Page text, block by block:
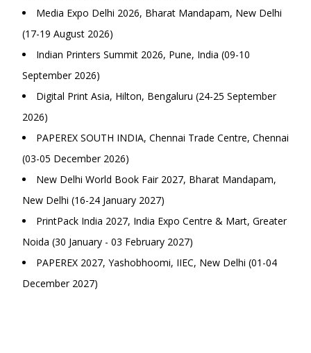
Media Expo Delhi 2026, Bharat Mandapam, New Delhi
(17-19 August 2026)
Indian Printers Summit 2026, Pune, India (09-10
September 2026)
Digital Print Asia, Hilton, Bengaluru (24-25 September
2026)
PAPEREX SOUTH INDIA, Chennai Trade Centre, Chennai
(03-05 December 2026)
New Delhi World Book Fair 2027, Bharat Mandapam,
New Delhi (16-24 January 2027)
PrintPack India 2027, India Expo Centre & Mart, Greater
Noida (30 January - 03 February 2027)
PAPEREX 2027, Yashobhoomi, IIEC, New Delhi (01-04
December 2027)